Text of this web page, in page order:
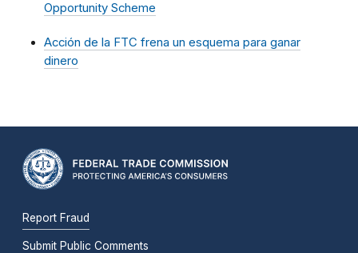
Opportunity Scheme
Acción de la FTC frena un esquema para ganar
dinero
Report Fraud
Submit Public Comments